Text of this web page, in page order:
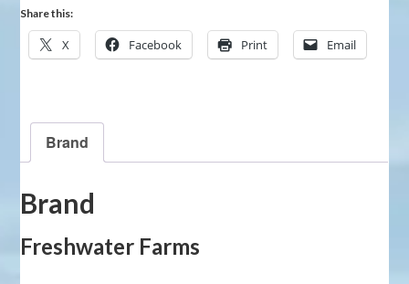
Share this:
X Facebook Print Email
Brand
Brand
Freshwater Farms